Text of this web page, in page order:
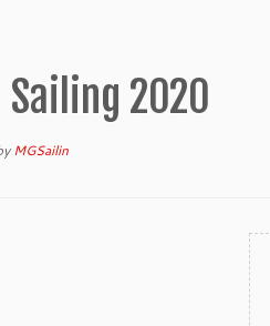
Sailing 2020
MGSailin